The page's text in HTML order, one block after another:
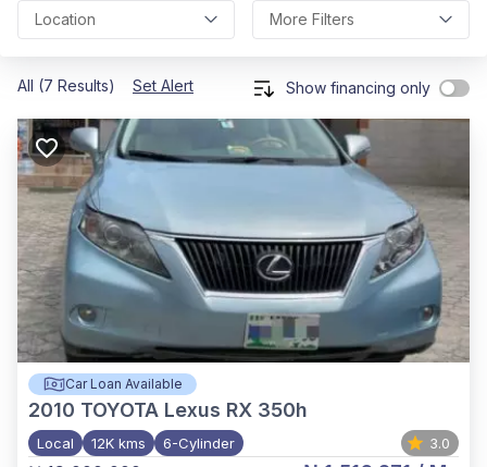
Location More Filters
All (7 Results) Set Alert Show financing only
Car Loan Available
2010 TOYOTA Lexus RX 350h
Local 12K kms 6-Cylinder 3.0